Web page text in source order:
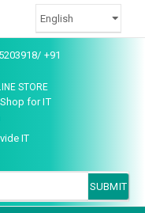
+91
STORE
for IT
IT